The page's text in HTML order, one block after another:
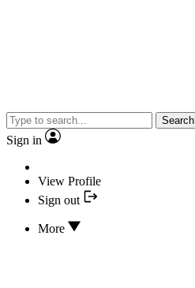
Search
Sign in
View Profile
Sign out
More